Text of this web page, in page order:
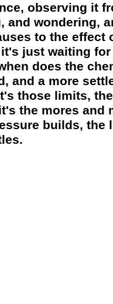
observing it
wondering,
to the
just waiting
does the
and a more
those limits,
the mores and
builds,